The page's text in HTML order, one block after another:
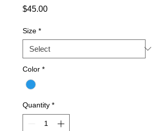
$45.00Price
Size *
Color *
Quantity *